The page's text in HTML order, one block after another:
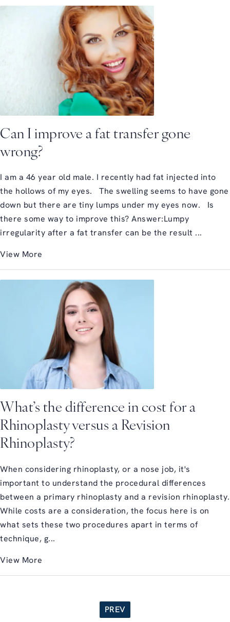
Can I improve a fat transfer gone
wrong?
I am a 46 year old male. I recently had fat injected into
the hollows of my eyes. The swelling seems to have gone
down but there are tiny lumps under my eyes now. Is
there some way to improve this? Answer:Lumpy
irregularity after a fat transfer can be the result ...
View More
What’s the difference in cost for a
Rhinoplasty versus a Revision
Rhinoplasty?
When considering rhinoplasty, or a nose job, it's
important to understand the procedural differences
between a primary rhinoplasty and a revision rhinoplasty.
While costs are a consideration, the focus here is on
what sets these two procedures apart in terms of
technique, g...
View More
PREV